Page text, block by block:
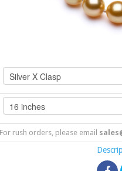
rush orders, please email